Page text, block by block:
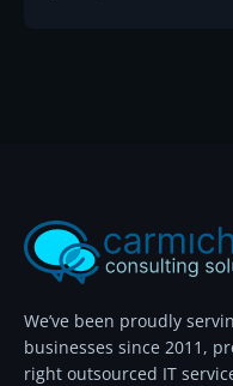
We’ve been proudly
businesses since 2011,
right outsourced IT